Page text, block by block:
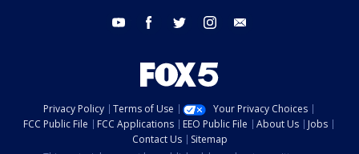
youtube facebook twitter instagram
Privacy Policy Terms of Use
Your Privacy Choices
FCC Public File
FCC Applications EEO Public File About Us
Jobs
Contact Us
Sitemap